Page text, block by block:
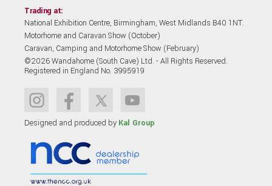
Trading at:
National Exhibition Centre, Birmingham, West Midlands B40 1NT.
Motorhome and Caravan Show (October)
Caravan, Camping and Motorhome Show (February)
©2026 Wandahome (South Cave) Ltd. - All Rights Reserved.
Registered in England No. 3995919
Designed and produced by Kal Group